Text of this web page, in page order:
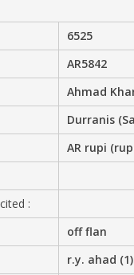
POLICY
6525
AR5842
Ahmad
Durranis
AR rupi
:
off flan
r.y. ahad (1)